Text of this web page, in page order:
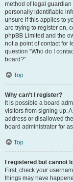
method of legal
personally identifiable
unsure if this applies to
are trying to register on,
phpBB Limited and the
not a point of contact for
question “Who do I
board?”.
Top
Why can’t I register?
It is possible a board
visitors from signing up.
address or disallowed
board administrator for
Top
I registered but cannot
First, check your
things may have